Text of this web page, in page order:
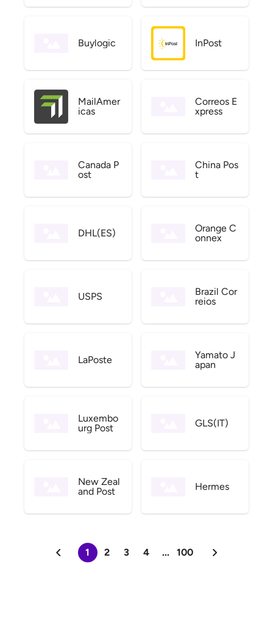
Buylogic InPost
MailAmer
icas
Correos E
xpress
Canada P
ost
China Pos
t
DHL(ES)
Orange C
onnex
USPS
Brazil Cor
reios
LaPoste
Yamato J
apan
Luxembo
urg Post
GLS(IT)
New Zeal
and Post
Hermes
1 2 3 4 ... 100